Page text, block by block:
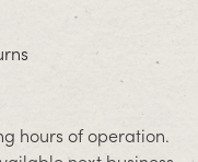
hours of operation.